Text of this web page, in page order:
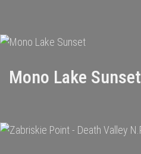
Mono Lake Sunset